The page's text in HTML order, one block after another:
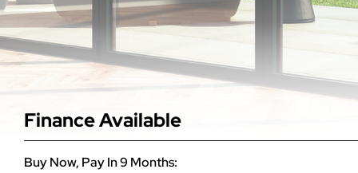
Finance Available
Buy Now, Pay In 9 Months: